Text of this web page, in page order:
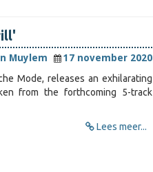
Muylem
17 november 2020
Mode, releases an exhilarating
from the forthcoming 5-track
Lees meer...